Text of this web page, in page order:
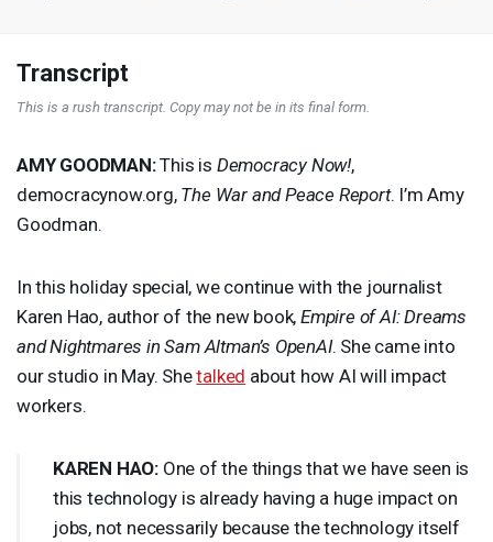
Transcript
This is a rush transcript. Copy may not be in its final form.
AMY GOODMAN:This is Democracy Now!,
democracynow.org, The War and Peace Report. I’m Amy
Goodman.
In this holiday special, we continue with the journalist
Karen Hao, author of the new book,Empire of AI: Dreams
and Nightmares in Sam Altman’s OpenAI. She came into
our studio in May. Shetalked about how AI will impact
workers.
KAREN HAO: One of the things that we have seen is
this technology is already having a huge impact on
jobs, not necessarily because the technology itself